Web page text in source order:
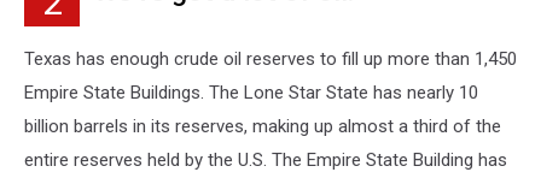
Texas has enough crude oil reserves to fill up more than 1,450
Empire State Buildings. The Lone Star State has nearly 10
billion barrels in its reserves, making up almost a third of the
entire reserves held by the U.S. The Empire State Building has